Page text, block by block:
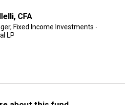
CFA
Fixed Income Investments -
LP